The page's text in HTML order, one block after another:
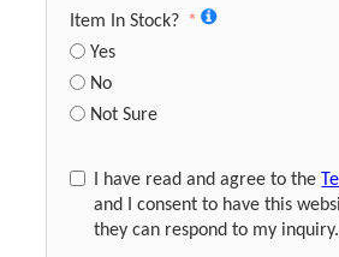
Item In Stock?
Yes
No
Not Sure
I have read and agree to the
and I consent to have this
they can respond to my inquiry.